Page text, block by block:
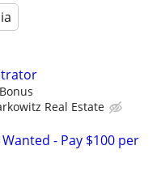
Real Estate
- Pay $100 per